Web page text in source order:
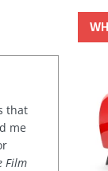
that
me
Film